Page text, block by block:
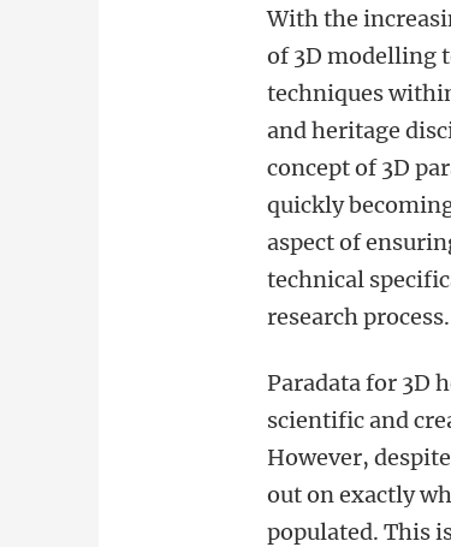
With the
of 3D modelling
techniques
and heritage
concept of 3D
quickly
aspect of
technical
research process.
Paradata for 3D
scientific and
However,
out on exactly
populated.This